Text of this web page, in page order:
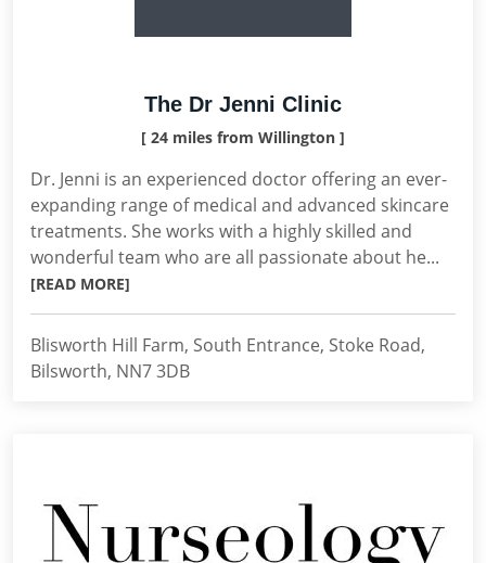
The Dr Jenni Clinic
[ 24 miles from Willington ]
Dr. Jenni is an experienced doctor offering an ever-
expanding range of medical and advanced skincare
treatments. She works with a highly skilled and
wonderful team who are all passionate about he...
[READ MORE]
Blisworth Hill Farm, South Entrance, Stoke Road,
Bilsworth, NN7 3DB